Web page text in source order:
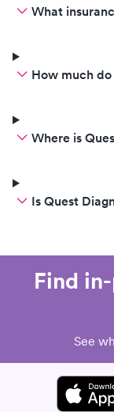
What
How much
Where is
Is Quest
Find
See